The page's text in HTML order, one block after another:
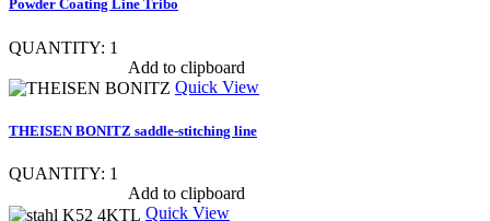
Powder Coating Line Tribo
QUANTITY: 1
Add to clipboard
Quick View
THEISEN BONITZ saddle-stitching line
QUANTITY: 1
Add to clipboard
Quick View